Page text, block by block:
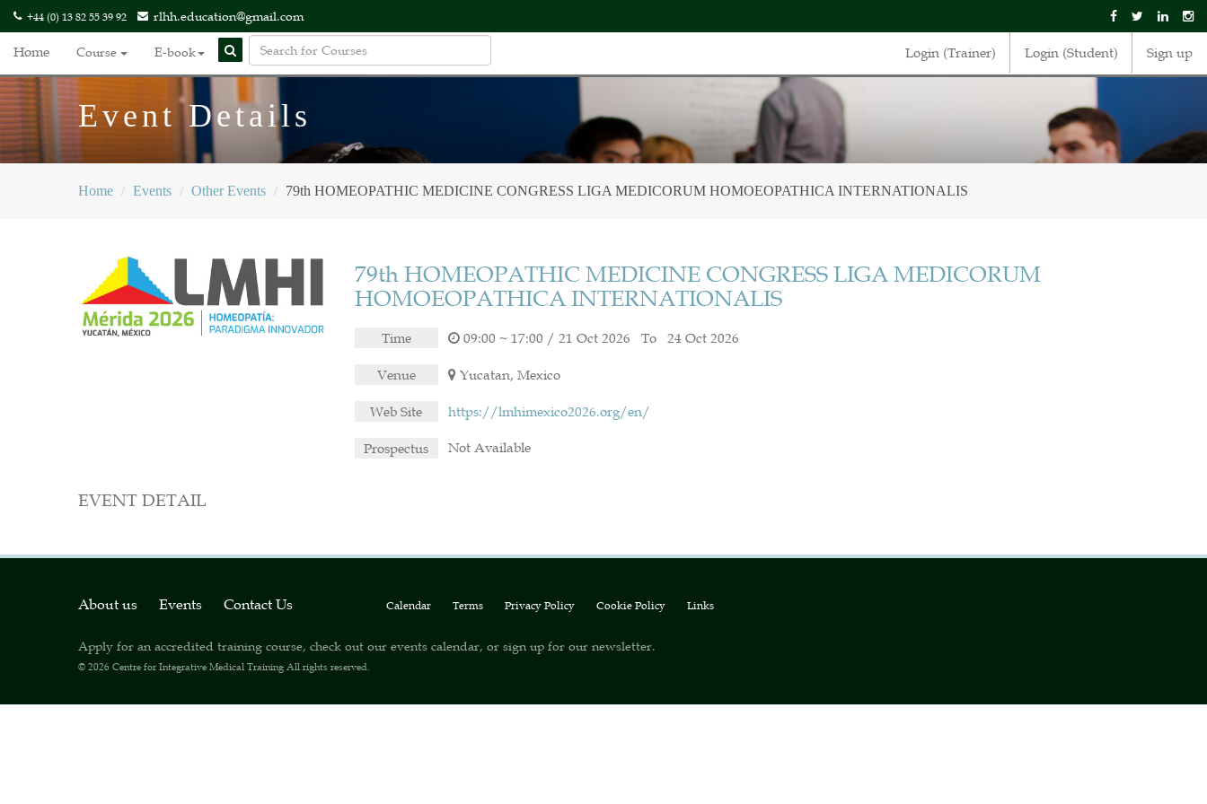
+44 (0) 13 82 55 39 92 rlhh.education@gmail.com
Home Course E-book Login (Trainer) Login (Student) Sign up
Event Details
Home Events Other Events 79th HOMEOPATHIC MEDICINE CONGRESS LIGA MEDICORUM HOMOEOPATHICA INTERNATIONALIS
79th HOMEOPATHIC MEDICINE CONGRESS LIGA MEDICORUM
HOMOEOPATHICA INTERNATIONALIS
Time 09:00 ~ 17:00 / 21 Oct 2026 To 24 Oct 2026
Venue Yucatan, Mexico
Web Site https://lmhimexico2026.org/en/
Prospectus Not Available
EVENT DETAIL
About us Events Contact Us Calendar Terms Privacy Policy Cookie Policy Links
Apply for an accredited training course, check out our events calendar, or sign up for our newsletter.
© 2026 Centre for Integrative Medical Training All rights reserved.